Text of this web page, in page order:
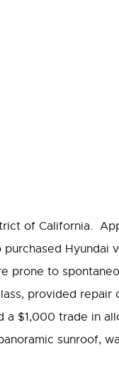
of California.
Hyundai
prone to
provided repair
a $1,000 trade in
sunroof,